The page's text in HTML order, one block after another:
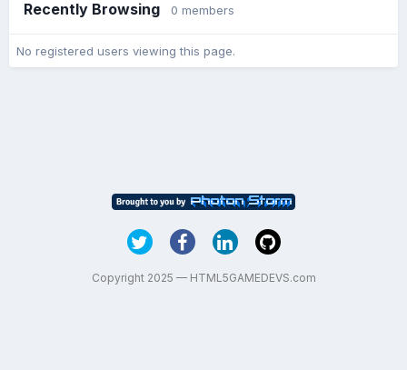
Recently Browsing 0 members
No registered users viewing this page.
Copyright 2025 — HTML5GAMEDEVS.com